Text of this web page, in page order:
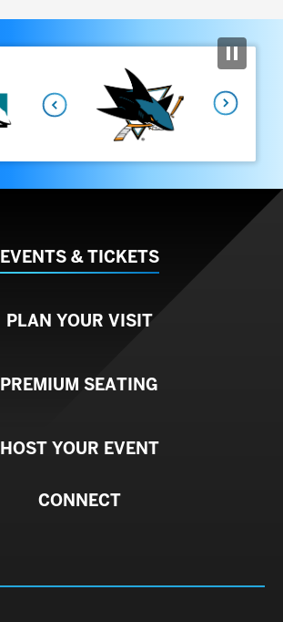
Previous
EVENTS & TICKETS
PLAN YOUR VISIT
PREMIUM SEATING
HOST YOUR EVENT
CONNECT